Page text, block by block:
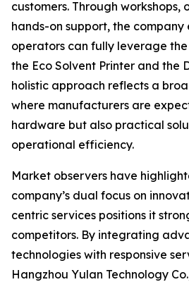
customers. Through workshops,
hands-on support, the company
operators can fully leverage
the Eco Solvent Printer and the
holistic approach reflects a
where manufacturers are
hardware but also practical
operational efficiency.
Market observers have
company’s dual focus on
centric services positions it
competitors. By integrating
technologies with responsive
Hangzhou Yulan Technology